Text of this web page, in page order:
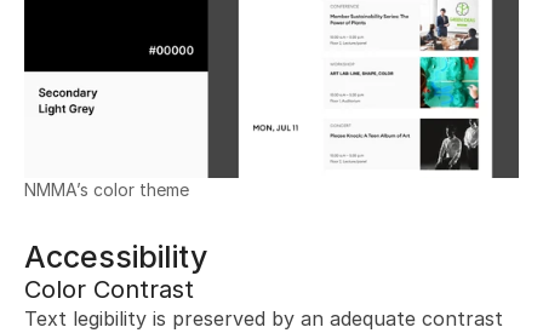
NMMA’s color theme
Accessibility
Color Contrast
Text legibility is preserved by an adequate contrast